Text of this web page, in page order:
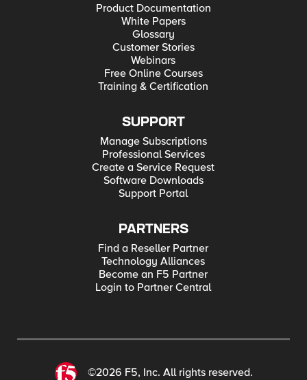
Product Documentation
White Papers
Glossary
Customer Stories
Webinars
Free Online Courses
Training & Certification
SUPPORT
Manage Subscriptions
Professional Services
Create a Service Request
Software Downloads
Support Portal
PARTNERS
Find a Reseller Partner
Technology Alliances
Become an F5 Partner
Login to Partner Central
©2026 F5, Inc. All rights reserved.